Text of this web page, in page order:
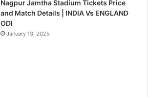
Nagpur Jamtha Stadium Tickets Price
and Match Details | INDIA Vs ENGLAND
ODI
January 13, 2025